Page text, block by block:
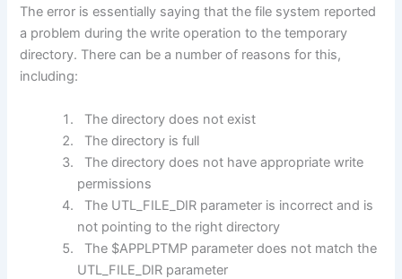
The error is essentially saying that the file system reported
a problem during the write operation to the temporary
directory. There can be a number of reasons for this,
including:
The directory does not exist
The directory is full
The directory does not have appropriate write
permissions
The UTL_FILE_DIR parameter is incorrect and is
not pointing to the right directory
The $APPLPTMP parameter does not match the
UTL_FILE_DIR parameter